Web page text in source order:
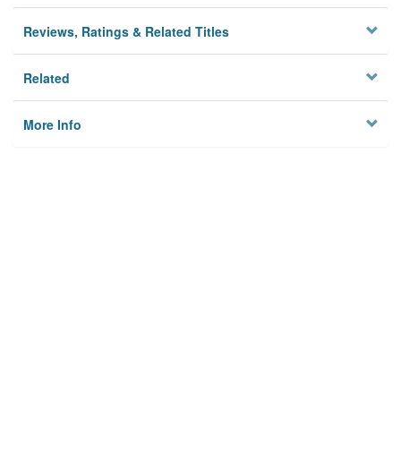
Reviews, Ratings & Related Titles
Related
More Info